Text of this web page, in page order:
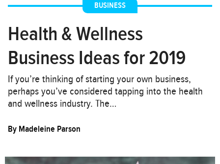
BUSINESS
Health & Wellness
Business Ideas for 2019
If you’re thinking of starting your own business,
perhaps you’ve considered tapping into the health
and wellness industry. The…
By Madeleine Parson